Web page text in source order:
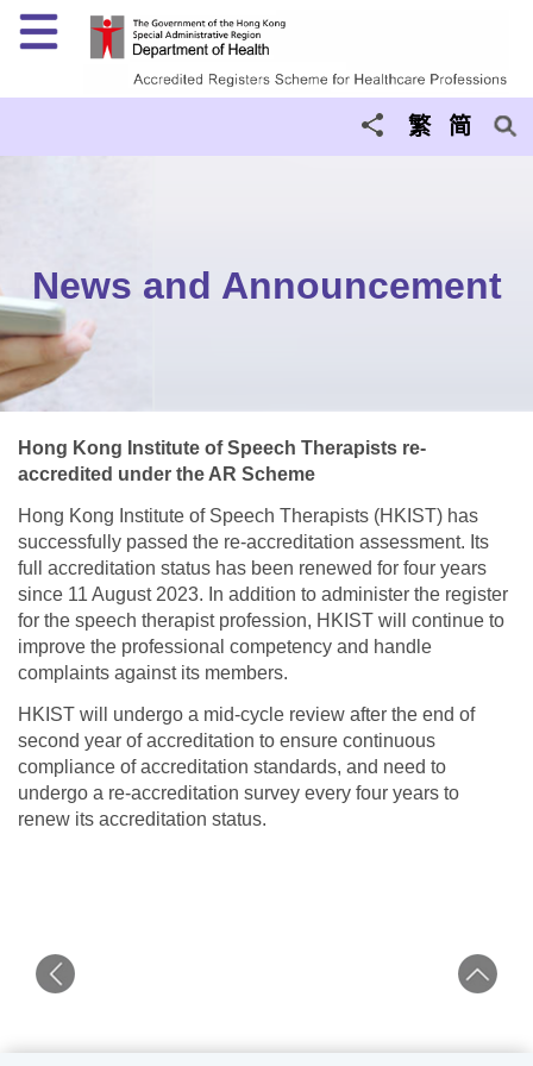
Menu
繁 简
News and Announcement
Hong Kong Institute of Speech Therapists re-
accredited under the AR Scheme
Hong Kong Institute of Speech Therapists (HKIST) has
successfully passed the re-accreditation assessment. Its
full accreditation status has been renewed for four years
since 11 August 2023. In addition to administer the register
for the speech therapist profession, HKIST will continue to
improve the professional competency and handle
complaints against its members.
HKIST will undergo a mid-cycle review after the end of
second year of accreditation to ensure continuous
compliance of accreditation standards, and need to
undergo a re-accreditation survey every four years to
renew its accreditation status.